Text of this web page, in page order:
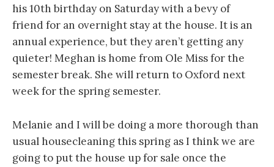
his 10th birthday on Saturday with a bevy of
friend for an overnight stay at the house. It is an
annual experience, but they aren’t getting any
quieter! Meghan is home from Ole Miss for the
semester break. She will return to Oxford next
week for the spring semester.
Melanie and I will be doing a more thorough than
usual housecleaning this spring as I think we are
going to put the house up for sale once the